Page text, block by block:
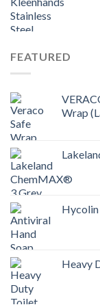
FEATURED
Wrap
Hycolin
Heavy